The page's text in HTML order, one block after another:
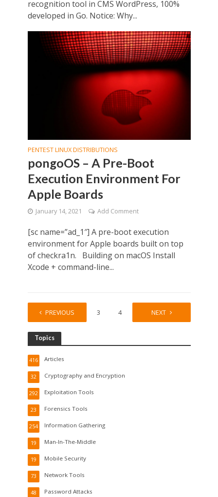
recognition tool in CMS WordPress, 100%
developed in Go. Notice: Why...
PENTEST LINUX DISTRIBUTIONS
pongoOS – A Pre-Boot
Execution Environment For
Apple Boards
January 14, 2021 Add Comment
[sc name=”ad_1″] A pre-boot execution
environment for Apple boards built on top
of checkra1n. Building on macOS Install
Xcode + command-line...
PREVIOUS
1 3 4 164
NEXT
Topics
Articles
416
Cryptography and Encryption
32
Exploitation Tools
292
Forensics Tools
23
Information Gathering
254
Man-In-The-Middle
19
Mobile Security
19
Network Tools
73
Password Attacks
48